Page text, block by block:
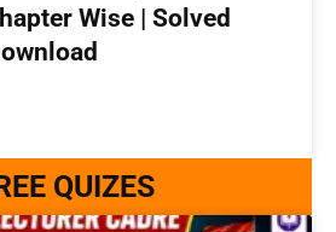
Wise | Solved
QUIZES